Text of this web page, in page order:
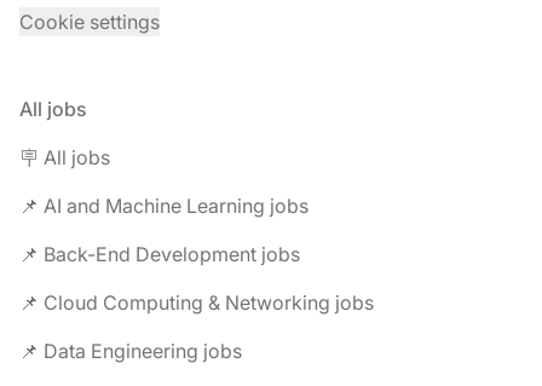
Cookie settings
All jobs
🪧 All jobs
📌 AI and Machine Learning jobs
📌 Back-End Development jobs
📌 Cloud Computing & Networking jobs
📌 Data Engineering jobs